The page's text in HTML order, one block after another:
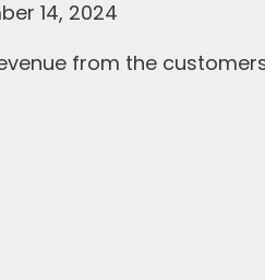
14, 2024
from the